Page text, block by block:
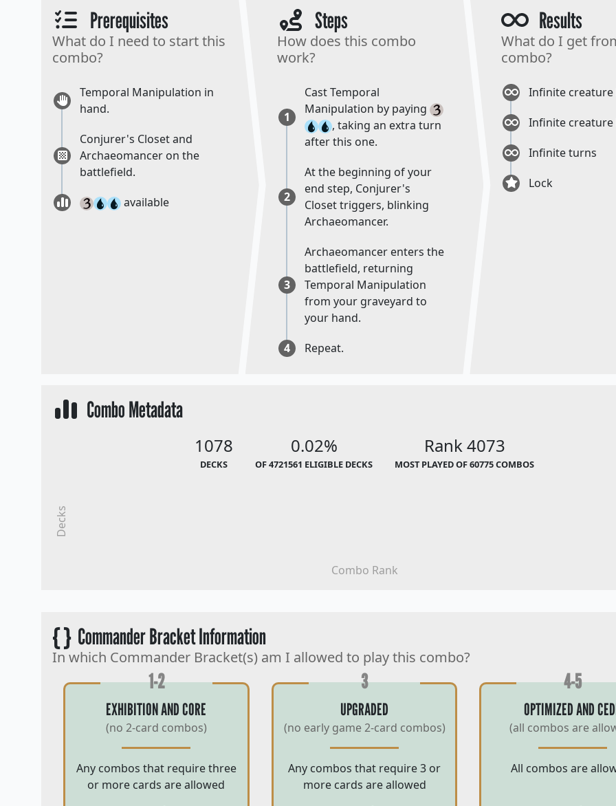
Prerequisites
What do I need to start this
combo?
Temporal Manipulation in
hand.
Conjurer's Closet and
Archaeomancer on the
battlefield.
available
Steps
How does this combo
work?
1
Cast Temporal
Manipulation by paying
, taking an extra turn
after this one.
2
At the beginning of your
end step, Conjurer's
Closet triggers, blinking
Archaeomancer.
3
Archaeomancer enters the
battlefield, returning
Temporal Manipulation
from your graveyard to
your hand.
4
Repeat.
Results
What do I get
combo?
Infinite creature
Infinite creature
Infinite turns
Lock
Combo Metadata
1078
DECKS
0.02%
OF 4721561 ELIGIBLE DECKS
Rank 4073
MOST PLAYED OF 60775 COMBOS
Combo Rank
Decks
{ }Commander Bracket Information
In which Commander Bracket(s) am I allowed to play this combo?
1-2
EXHIBITION AND CORE
(no 2-card combos)
Any combos that require three
or more cards are allowed
3
UPGRADED
(no early game 2-card combos)
Any combos that require 3 or
more cards are allowed
4-5
OPTIMIZED AND
(all combos are
All combos are